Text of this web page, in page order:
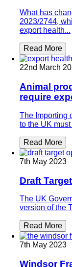
What has
2023/2744,
export health...
Read More
22nd March
Animal
require
The Importing
to the UK
Read More
7th May 2023
Draft
The UK
version of the
Read More
7th May 2023
Windsor